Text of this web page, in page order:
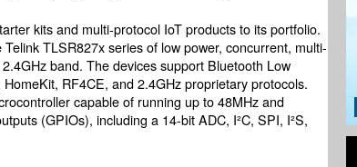
kits and multi-protocol IoT products to its portfolio.
TLSR827x series of low power, concurrent, multi-
band. The devices support Bluetooth Low
RF4CE, and 2.4GHz proprietary protocols.
capable of running up to 48MHz and
(GPIOs), including a 14-bit ADC, I²C, SPI, I²S,